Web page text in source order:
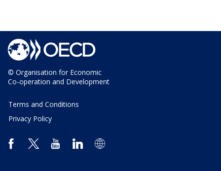
© Organisation for Economic
Co-operation and Development
Terms and Conditions
Privacy Policy